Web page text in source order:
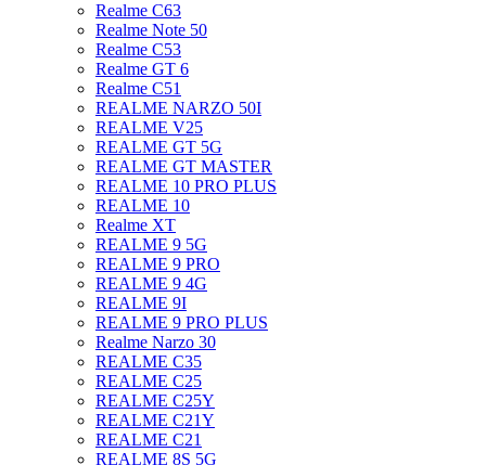
Realme C63
Realme Note 50
Realme C53
Realme GT 6
Realme C51
REALME NARZO 50I
REALME V25
REALME GT 5G
REALME GT MASTER
REALME 10 PRO PLUS
REALME 10
Realme XT
REALME 9 5G
REALME 9 PRO
REALME 9 4G
REALME 9I
REALME 9 PRO PLUS
Realme Narzo 30
REALME C35
REALME C25
REALME C25Y
REALME C21Y
REALME C21
REALME 8S 5G